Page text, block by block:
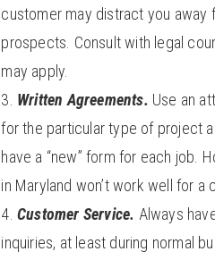
customer may distract you away
prospects. Consult with legal
may apply.
Written Agreements. Use an
for the particular type of project
have a “new” form for each job.
in Maryland won’t work well for a
Customer Service. Always
inquiries, at least during normal